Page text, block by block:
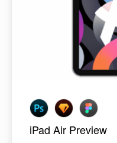
iPad Air Preview